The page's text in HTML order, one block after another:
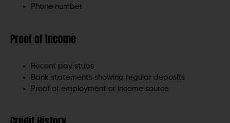
Phone number
Proof of Income
Recent pay stubs
Bank statements showing regular deposits
Proof of employment or income source